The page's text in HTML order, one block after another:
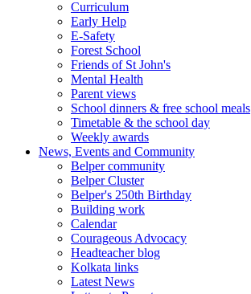
Curriculum
Early Help
E-Safety
Forest School
Friends of St John's
Mental Health
Parent views
School dinners & free school meals
Timetable & the school day
Weekly awards
News, Events and Community
Belper community
Belper Cluster
Belper's 250th Birthday
Building work
Calendar
Courageous Advocacy
Headteacher blog
Kolkata links
Latest News